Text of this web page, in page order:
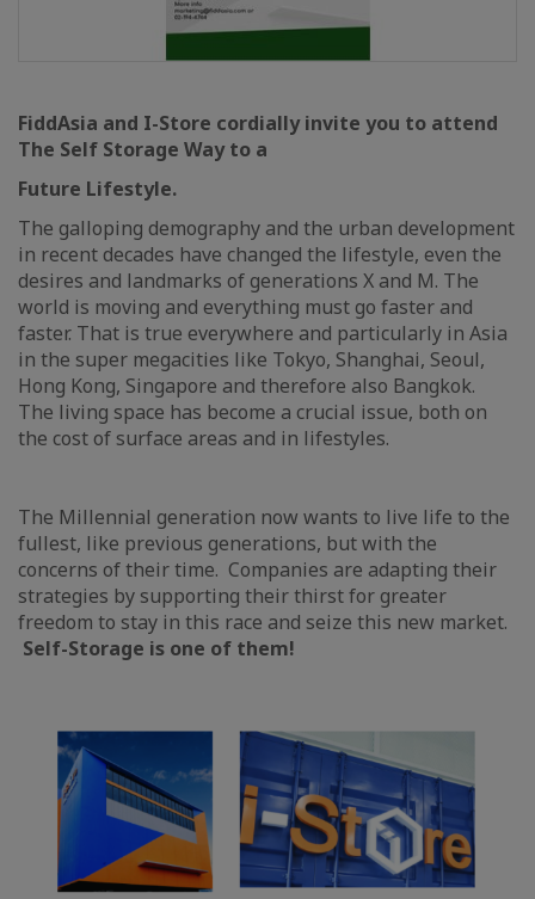
FiddAsia and I-Store cordially invite you to attend
The Self Storage Way to a
Future Lifestyle.
The galloping demography and the urban development
in recent decades have changed the lifestyle, even the
desires and landmarks of generations X and M. The
world is moving and everything must go faster and
faster. That is true everywhere and particularly in Asia
in the super megacities like Tokyo, Shanghai, Seoul,
Hong Kong, Singapore and therefore also Bangkok.
The living space has become a crucial issue, both on
the cost of surface areas and in lifestyles.
The Millennial generation now wants to live life to the
fullest, like previous generations, but with the
concerns of their time. Companies are adapting their
strategies by supporting their thirst for greater
freedom to stay in this race and seize this new market.
Self-Storage is one of them!